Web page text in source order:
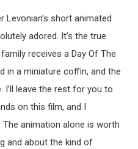
short animated
adored. It’s the true
receives a Day Of The
in a miniature coffin, and the
leave the rest for you to
on this film, and I
animation alone is worth
and about the kind of